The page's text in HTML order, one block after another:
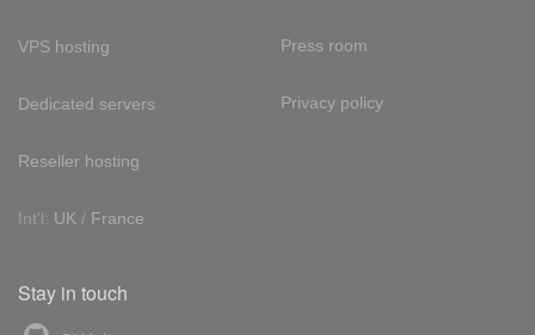
VPS hosting
Dedicated servers
Reseller hosting
Int'l: UK / France
Press room
Privacy policy
Stay in touch